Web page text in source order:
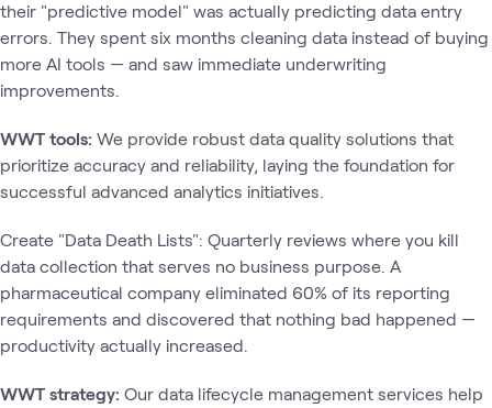
their "predictive model" was actually predicting data entry
errors. They spent six months cleaning data instead of buying
more AI tools — and saw immediate underwriting
improvements.
WWT tools: We provide robust data quality solutions that
prioritize accuracy and reliability, laying the foundation for
successful advanced analytics initiatives.
Create "Data Death Lists": Quarterly reviews where you kill
data collection that serves no business purpose. A
pharmaceutical company eliminated 60% of its reporting
requirements and discovered that nothing bad happened —
productivity actually increased.
WWT strategy: Our data lifecycle management services help